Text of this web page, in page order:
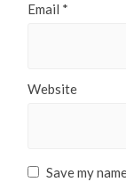
Email *
Website
Save my